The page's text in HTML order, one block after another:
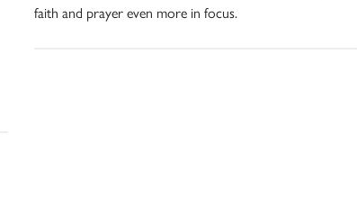
faith and prayer even more in focus.